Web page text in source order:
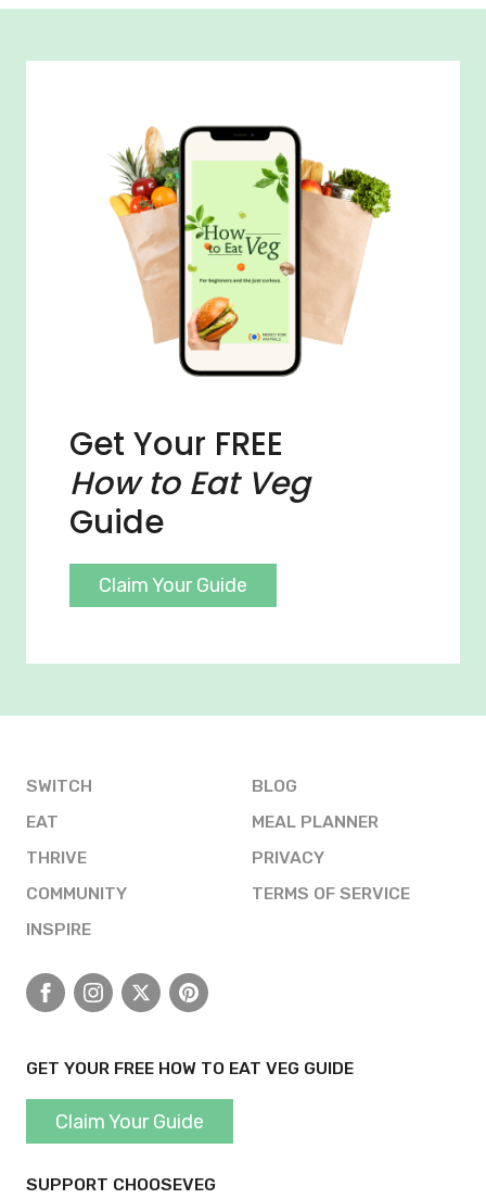
Get Your FREE
How to Eat Veg
Guide
Claim Your Guide
SWITCH
EAT
THRIVE
COMMUNITY
INSPIRE
BLOG
MEAL PLANNER
PRIVACY
TERMS OF SERVICE
FacebookInstagram
X Pinterest
GET YOUR FREE HOW TO EAT VEG GUIDE
Claim Your Guide
SUPPORT CHOOSEVEG